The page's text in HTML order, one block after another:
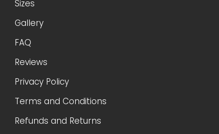
Sizes
Gallery
FAQ
Reviews
Privacy Policy
Terms and Conditions
Refunds and Returns